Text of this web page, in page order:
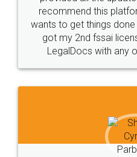
10 Lakh++ Happy
Customers.
Head Office